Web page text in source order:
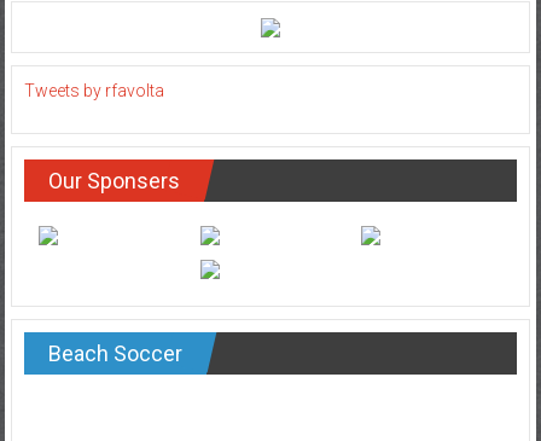
Tweets by rfavolta
Our Sponsers
Beach Soccer